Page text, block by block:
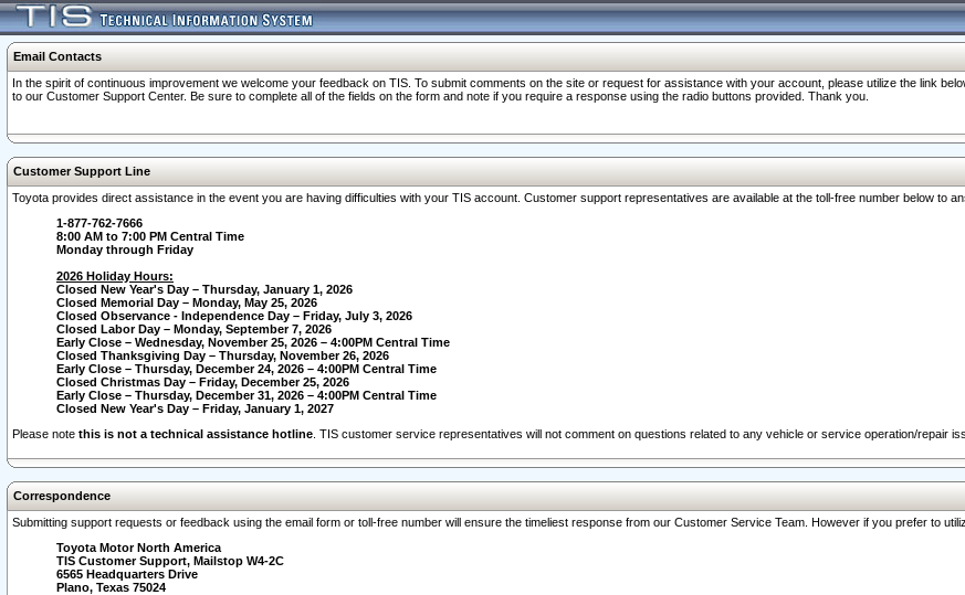
Email Contacts
In the spirit of continuous improvement we welcome your feedback on TIS. To submit comments on the site or request for assistance with your account, please utilize the link
to our Customer Support Center. Be sure to complete all of the fields on the form and note if you require a response using the radio buttons provided. Thank you.
Customer Support Line
Toyota provides direct assistance in the event you are having difficulties with your TIS account. Customer support representatives are available at the toll-free number below to
1-877-762-7666
8:00 AM to 7:00 PM Central Time
Monday through Friday
2026 Holiday Hours:
Closed New Year's Day – Thursday, January 1, 2026
Closed Memorial Day – Monday, May 25, 2026
Closed Observance - Independence Day – Friday, July 3, 2026
Closed Labor Day – Monday, September 7, 2026
Early Close – Wednesday, November 25, 2026 – 4:00PM Central Time
Closed Thanksgiving Day – Thursday, November 26, 2026
Early Close – Thursday, December 24, 2026 – 4:00PM Central Time
Closed Christmas Day – Friday, December 25, 2026
Early Close – Thursday, December 31, 2026 – 4:00PM Central Time
Closed New Year's Day – Friday, January 1, 2027
Please note this is not a technical assistance hotline . TIS customer service representatives will not comment on questions related to any vehicle or service operation/repair
Correspondence
Submitting support requests or feedback using the email form or toll-free number will ensure the timeliest response from our Customer Service Team. However if you prefer to
Toyota Motor North America
TIS Customer Support, Mailstop W4-2C
6565 Headquarters Drive
Plano, Texas 75024